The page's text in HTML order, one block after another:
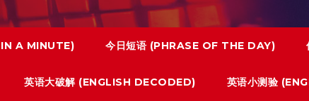
IN A MINUTE) 今日短语 (PHRASE OF THE DAY)
英语大破解 (ENGLISH DECODED) 英语小测验